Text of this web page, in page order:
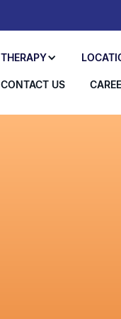
THERAPY
CONTACT US